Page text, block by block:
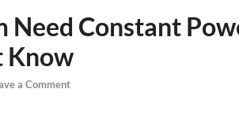
Need Constant
Know
a Comment